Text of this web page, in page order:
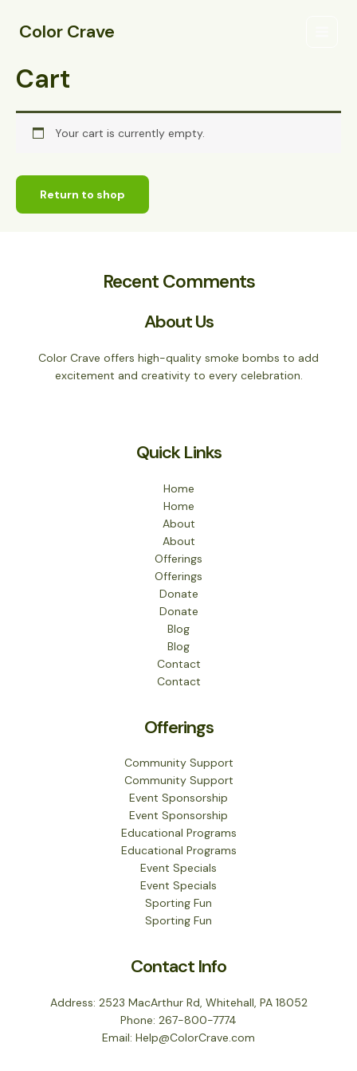
Color Crave
Cart
Your cart is currently empty.
Return to shop
Recent Comments
About Us
Color Crave offers high-quality smoke bombs to add
excitement and creativity to every celebration.
Quick Links
Home
Home
About
About
Offerings
Offerings
Donate
Donate
Blog
Blog
Contact
Contact
Offerings
Community Support
Community Support
Event Sponsorship
Event Sponsorship
Educational Programs
Educational Programs
Event Specials
Event Specials
Sporting Fun
Sporting Fun
Contact Info
Address: 2523 MacArthur Rd, Whitehall, PA 18052
Phone: 267-800-7774
Email: Help@ColorCrave.com